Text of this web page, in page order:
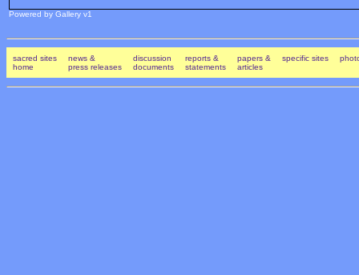
Powered by Gallery v1
sacred sites
home
news &
press releases
discussion
documents
reports &
statements
papers &
articles
specific sites